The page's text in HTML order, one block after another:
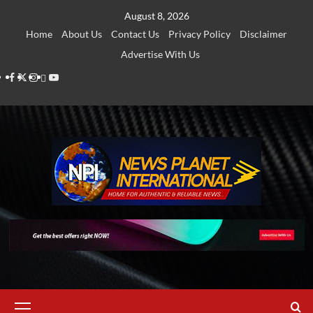
August 8, 2026
Home
About Us Contact Us Privacy Policy
Disclaimer
Advertise With Us
Facebook
Twitter
Instagram
Thread
Youtube